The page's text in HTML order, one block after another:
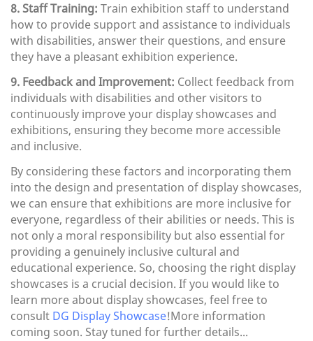
8. Staff Training: Train exhibition staff to understand
how to provide support and assistance to individuals
with disabilities, answer their questions, and ensure
they have a pleasant exhibition experience.
9. Feedback and Improvement: Collect feedback from
individuals with disabilities and other visitors to
continuously improve your display showcases and
exhibitions, ensuring they become more accessible
and inclusive.
By considering these factors and incorporating them
into the design and presentation of display showcases,
we can ensure that exhibitions are more inclusive for
everyone, regardless of their abilities or needs. This is
not only a moral responsibility but also essential for
providing a genuinely inclusive cultural and
educational experience. So, choosing the right display
showcases is a crucial decision. If you would like to
learn more about display showcases, feel free to
consult DG Display Showcase!More information
coming soon. Stay tuned for further details...